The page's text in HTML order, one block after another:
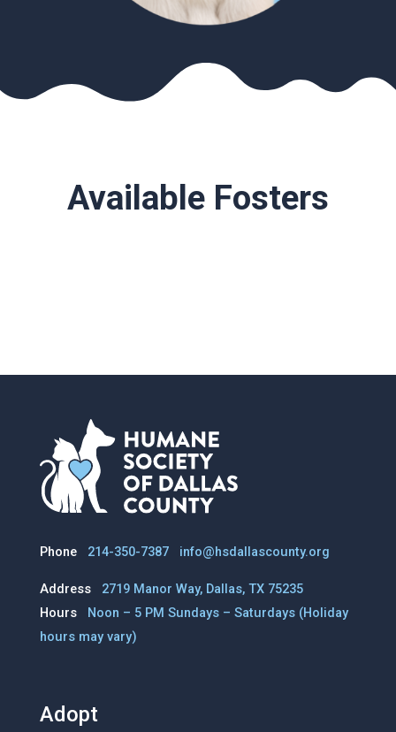
Available Fosters
Phone 214-350-7387 info@hsdallascounty.org
Address 2719 Manor Way, Dallas, TX 75235
Hours
Noon – 5 PM Sundays – Saturdays (Holiday
hours may vary)
Adopt